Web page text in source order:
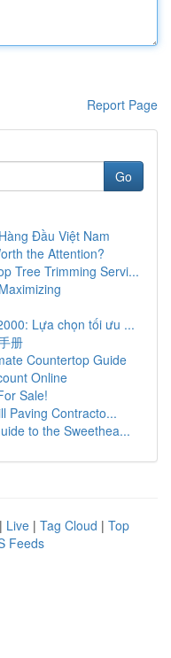
Report Page
Go
Đầu Việt Nam
the Attention?
Tree Trimming Servi...
Lựa chọn tối ưu ...
册
Countertop Guide
Online
Sale!
Paving Contracto...
to the Sweethea...
| Live | Tag Cloud | Top
Feeds